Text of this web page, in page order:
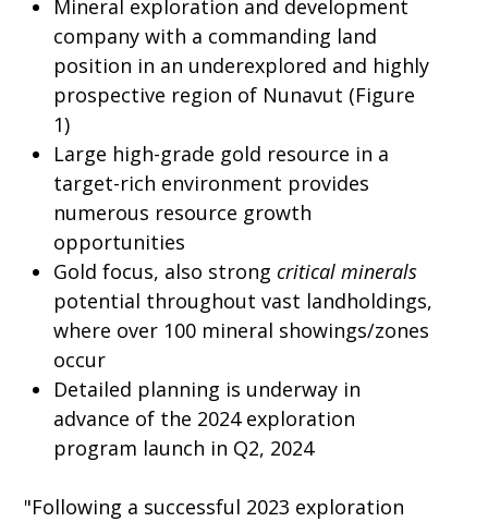
Mineral exploration and development
company with a commanding land
position in an underexplored and highly
prospective region of Nunavut (Figure
1)
Large high-grade gold resource in a
target-rich environment provides
numerous resource growth
opportunities
Gold focus, also strongcritical minerals
potential throughout vast landholdings,
where over 100 mineral showings/zones
occur
Detailed planning is underway in
advance of the 2024 exploration
program launch in Q2, 2024
"Following a successful 2023 exploration